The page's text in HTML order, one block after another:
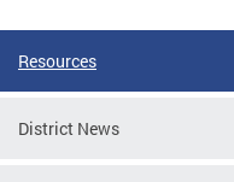
Resources
District News